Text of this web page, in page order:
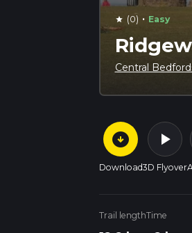
star (0) · Easy
Central
arrow_circle_down
Download
play_arrow
3D Flyover
Trail lengthTime